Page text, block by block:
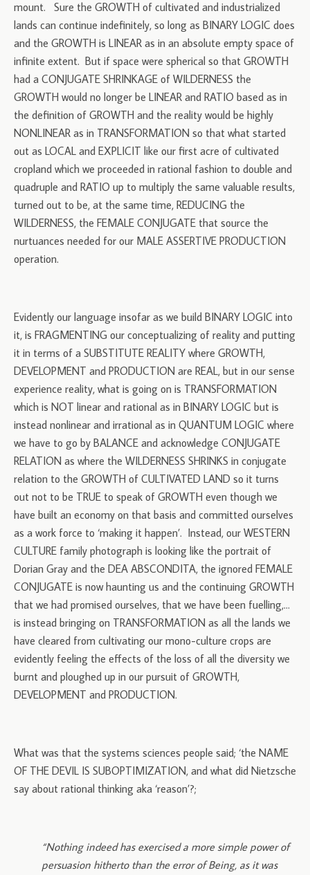
mount. Sure the GROWTH of cultivated and industrialized
lands can continue indefinitely, so long as BINARY LOGIC does
and the GROWTH is LINEAR as in an absolute empty space of
infinite extent. But if space were spherical so that GROWTH
had a CONJUGATE SHRINKAGE of WILDERNESS the
GROWTH would no longer be LINEAR and RATIO based as in
the definition of GROWTH and the reality would be highly
NONLINEAR as in TRANSFORMATION so that what started
out as LOCAL and EXPLICIT like our first acre of cultivated
cropland which we proceeded in rational fashion to double and
quadruple and RATIO up to multiply the same valuable results,
turned out to be, at the same time, REDUCING the
WILDERNESS, the FEMALE CONJUGATE that source the
nurtuances needed for our MALE ASSERTIVE PRODUCTION
operation.
Evidently our language insofar as we build BINARY LOGIC into
it, is FRAGMENTING our conceptualizing of reality and putting
it in terms of a SUBSTITUTE REALITY where GROWTH,
DEVELOPMENT and PRODUCTION are REAL, but in our sense
experience reality, what is going on is TRANSFORMATION
which is NOT linear and rational as in BINARY LOGIC but is
instead nonlinear and irrational as in QUANTUM LOGIC where
we have to go by BALANCE and acknowledge CONJUGATE
RELATION as where the WILDERNESS SHRINKS in conjugate
relation to the GROWTH of CULTIVATED LAND so it turns
out not to be TRUE to speak of GROWTH even though we
have built an economy on that basis and committed ourselves
as a work force to ‘making it happen’. Instead, our WESTERN
CULTURE family photograph is looking like the portrait of
Dorian Gray and the DEA ABSCONDITA, the ignored FEMALE
CONJUGATE is now haunting us and the continuing GROWTH
that we had promised ourselves, that we have been fuelling,…
is instead bringing on TRANSFORMATION as all the lands we
have cleared from cultivating our mono-culture crops are
evidently feeling the effects of the loss of all the diversity we
burnt and ploughed up in our pursuit of GROWTH,
DEVELOPMENT and PRODUCTION.
What was that the systems sciences people said; ‘the NAME
OF THE DEVIL IS SUBOPTIMIZATION, and what did Nietzsche
say about rational thinking aka ‘reason’?;
“Nothing indeed has exercised a more simple power of
persuasion hitherto than the error of Being, as it was